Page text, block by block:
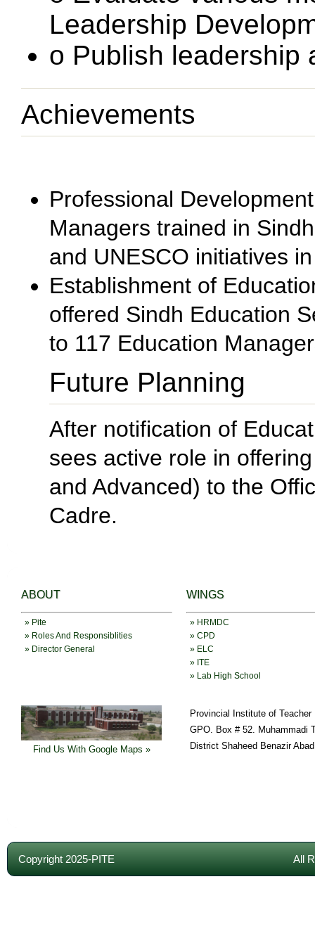
Leadership
o Publish leadership
Achievements
Professional
Managers trained in
and UNESCO initiatives
Establishment of
offered Sindh Education
to 117 Education
Future Planning
After notification of
sees active role in
and Advanced) to the
Cadre.
ABOUT
» Pite
» Roles And Responsiblities
» Director General
WINGS
» HRMDC
» CPD
» ELC
» ITE
» Lab High School
Find Us With Google Maps »
Provincial Institute of
GPO. Box # 52. Muhammadi
District Shaheed Benazir
Copyright 2025-PITE All